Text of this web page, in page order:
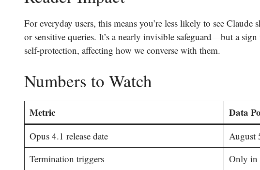
For everyday users, this means you’re less likely to see
or sensitive queries. It’s a nearly invisible safeguard—but a
self-protection, affecting how we converse with them.
Numbers to Watch
Metric Data
Opus 4.1 release date
August
Termination triggers
Only in